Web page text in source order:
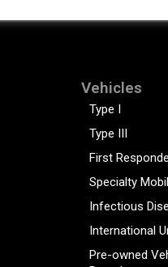
Vehicles
Type I
Type III
First
Specialty
Infectious
International
Pre-owned